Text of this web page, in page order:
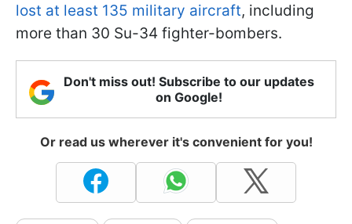
lost at least 135 military aircraft, including
more than 30 Su-34 fighter-bombers.
Don't miss out! Subscribe to our updates
on Google!
Or read us wherever it's convenient for you!